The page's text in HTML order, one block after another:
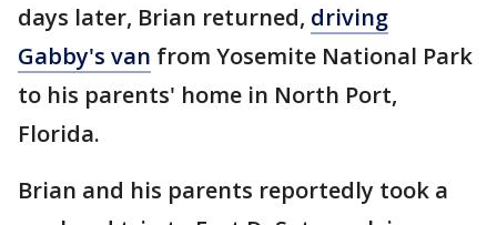
days later, Brian returned, driving
Gabby's van from Yosemite National Park
to his parents' home in North Port,
Florida.
Brian and his parents reportedly took a